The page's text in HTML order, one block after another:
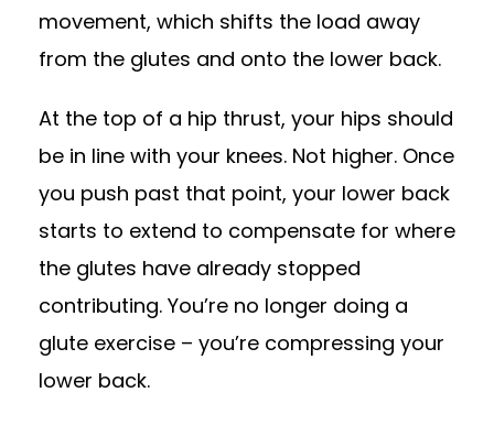
movement, which shifts the load away
from the glutes and onto the lower back.
At the top of a hip thrust, your hips should
be in line with your knees. Not higher. Once
you push past that point, your lower back
starts to extend to compensate for where
the glutes have already stopped
contributing. You’re no longer doing a
glute exercise – you’re compressing your
lower back.